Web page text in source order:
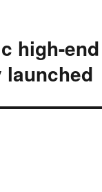
high-
launched